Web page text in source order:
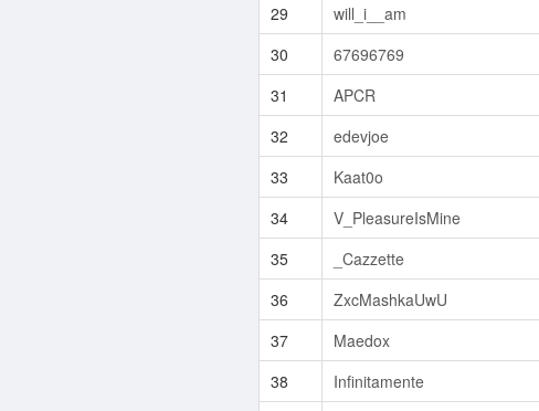
29
will_i__am
30
67696769
31
APCR
32
edevjoe
33
Kaat0o
34
V_PleasureIsMine
35
_Cazzette
36
ZxcMashkaUwU
37
Maedox
38
Infinitamente